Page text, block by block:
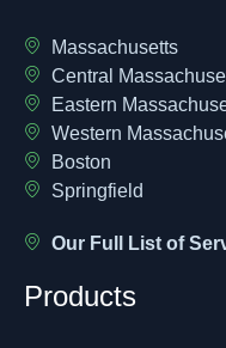
Massachusetts
Central
Eastern
Western
Boston
Springfield
Our Full List of
Products